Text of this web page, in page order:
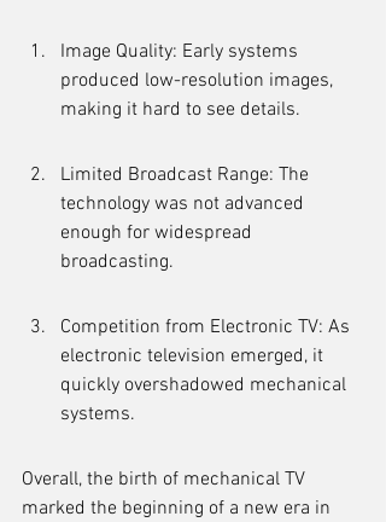
Image Quality: Early systems
produced low-resolution images,
making it hard to see details.
Limited Broadcast Range: The
technology was not advanced
enough for widespread
broadcasting.
Competition from Electronic TV: As
electronic television emerged, it
quickly overshadowed mechanical
systems.
Overall, the birth of mechanical TV
marked the beginning of a new era in